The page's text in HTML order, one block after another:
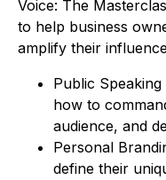
Voice: The
to help business
amplify their
Public
how to
audience, and
Personal
define their